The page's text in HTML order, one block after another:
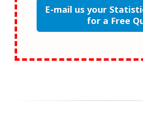
E-mail us your
for a Free